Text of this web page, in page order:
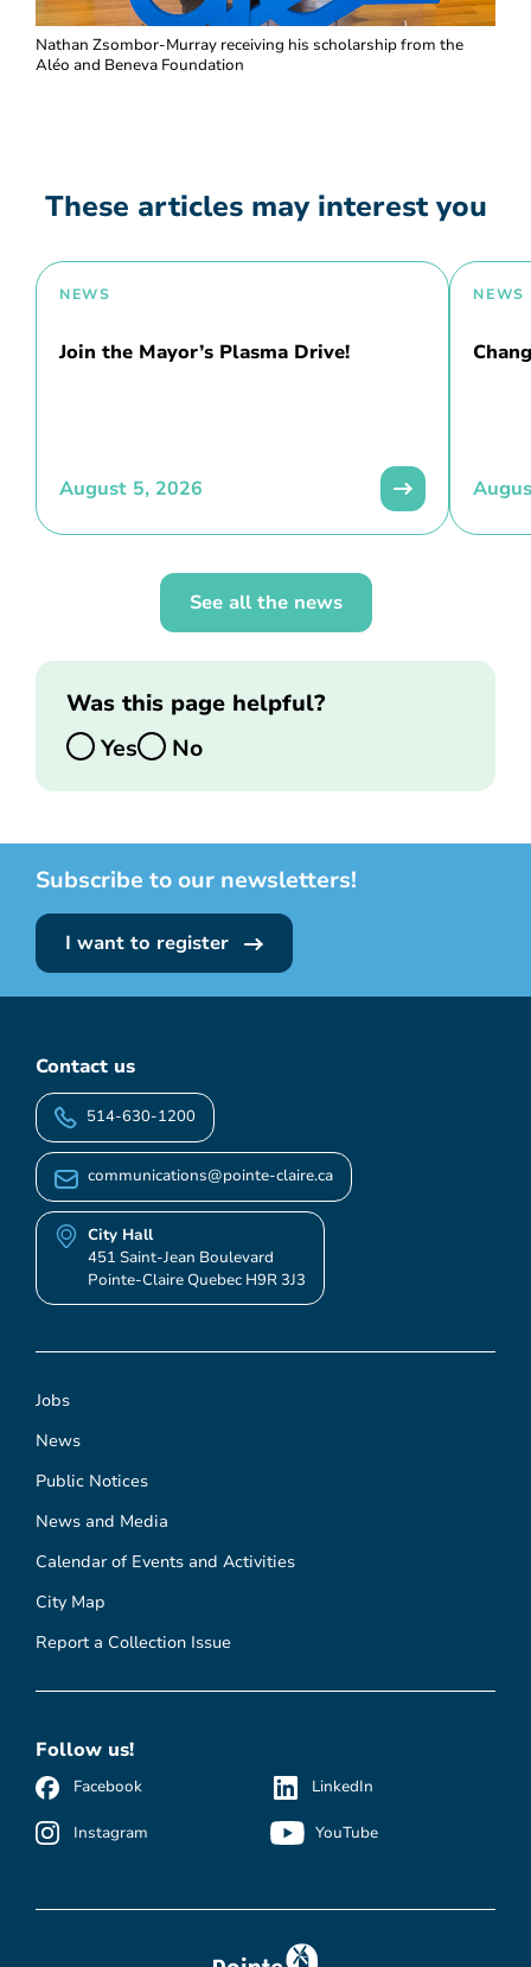
Nathan Zsombor-Murray receiving his scholarship from the
Aléo and Beneva Foundation
These articles may interest you
NEWS
Join the Mayor’s Plasma Drive!
August 5, 2026
NEWS
See all the news
Was this page helpful?
Yes
No
Subscribe to our newsletters!
I want to register
Jobs
News
Public Notices
News and Media
Calendar of Events and Activities
City Map
Report a Collection Issue
Contact us
514-630-1200
communications@pointe-claire.ca
City Hall
451 Saint-Jean Boulevard
Pointe-Claire Quebec H9R 3J3
Follow us!
Facebook
Instagram
LinkedIn
YouTube